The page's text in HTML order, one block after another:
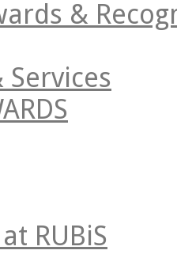
&
Services
RUBiS